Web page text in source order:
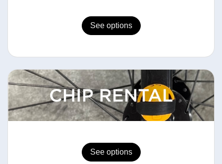
See options
See options